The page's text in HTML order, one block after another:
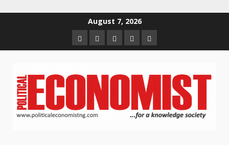
August 7, 2026
HomeAbout
us
Contact
us
Newsletter
Privacy
Policy